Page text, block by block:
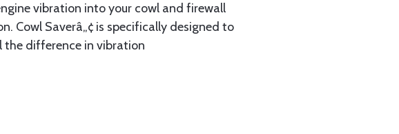
vibration into your cowl and firewall
Cowl Saverâ„¢ is specifically designed to
the difference in vibration